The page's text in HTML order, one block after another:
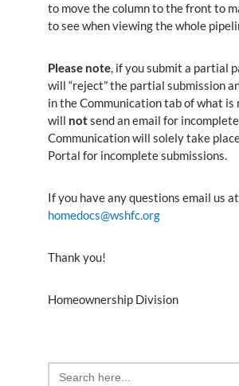
to move the column to the front to
to see when viewing the whole
Please note, if you submit a partial
will “reject” the partial submission
in the Communication tab of what is
will notsend an email for
Communication will solely take
Portal for incomplete submissions.
If you have any questions email us at
homedocs@wshfc.org
Thank you!
Homeownership Division
Search
for: